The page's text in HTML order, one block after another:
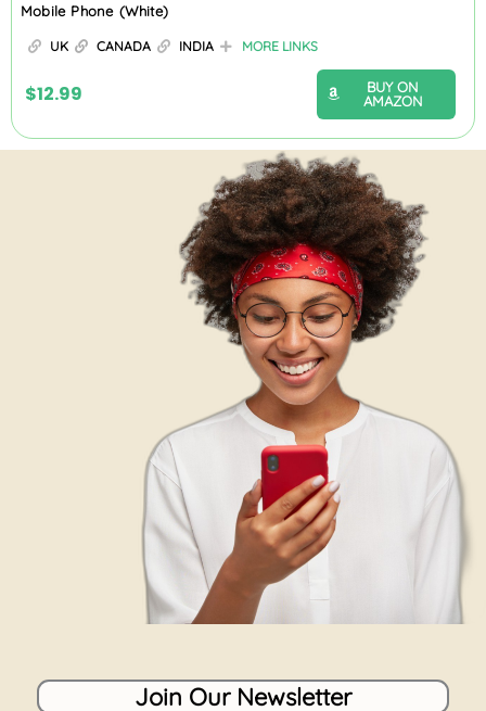
Mobile Phone (White)
UK CANADA INDIA MORE LINKS
$12.99
BUY ON
AMAZON
Join Our Newsletter